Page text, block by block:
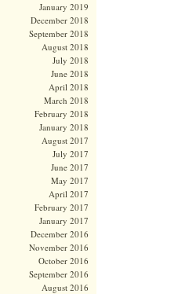
January 2019
December 2018
September 2018
August 2018
July 2018
June 2018
April 2018
March 2018
February 2018
January 2018
August 2017
July 2017
June 2017
May 2017
April 2017
February 2017
January 2017
December 2016
November 2016
October 2016
September 2016
August 2016